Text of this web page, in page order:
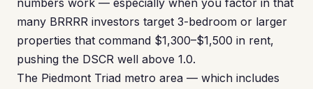
numbers work — especially when you factor in that
many BRRRR investors target 3-bedroom or larger
properties that command $1,300–$1,500 in rent,
pushing the DSCR well above 1.0.
The Piedmont Triad metro area — which includes